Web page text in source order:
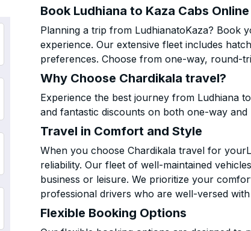
Book Ludhiana to Kaza Cabs
Planning a trip from LudhianatoKaza? Book
experience. Our extensive fleet includes
preferences. Choose from one-way, round-
Why Choose Chardikala travel?
Experience the best journey from Ludhiana
and fantastic discounts on both one-way
Travel in Comfort and Style
When you choose Chardikala travel for
reliability. Our fleet of well-maintained
business or leisure. We prioritize your
professional drivers who are well-versed
Flexible Booking Options